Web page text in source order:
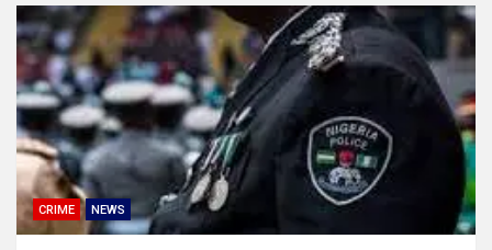
CRIME NEWS